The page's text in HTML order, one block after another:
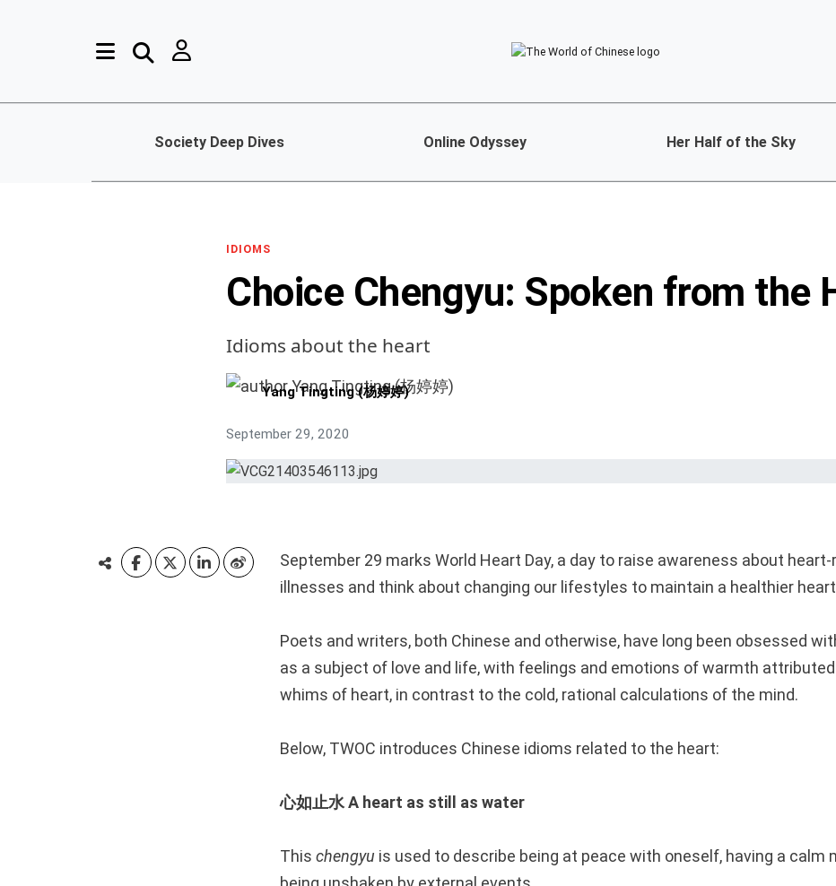
Society Deep Dives Online Odyssey Her Half of the Sky
IDIOMS
Choice Chengyu: Spoken from the
Idioms about the heart
Yang Tingting (杨婷婷)
September 29, 2020
September 29 marks World Heart Day, a day to raise awareness about heart-
illnesses and think about changing our lifestyles to maintain a healthier
Poets and writers, both Chinese and otherwise, have long been obsessed
as a subject of love and life, with feelings and emotions of warmth
whims of heart, in contrast to the cold, rational calculations of the mind.
Below, TWOC introduces Chinese idioms related to the heart:
心如止水 A heart as still as water
This chengyu is used to describe being at peace with oneself, having a calm